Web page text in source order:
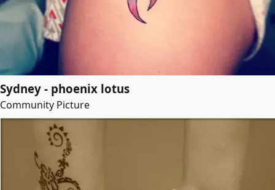
Sydney - phoenix lotus
Community Picture